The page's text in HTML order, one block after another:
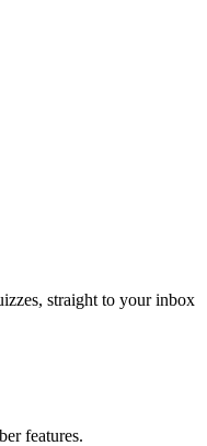
straight to your inbox
features.